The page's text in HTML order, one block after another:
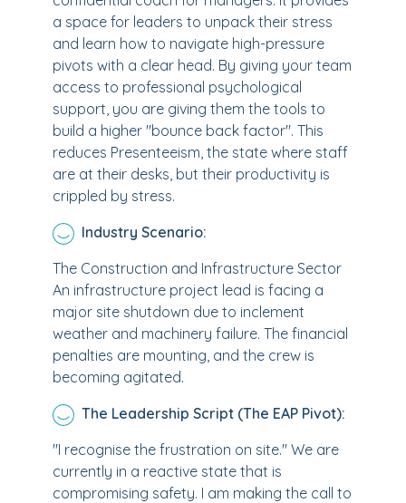
a space for leaders to unpack their stress
and learn how to navigate high-pressure
pivots with a clear head. By giving your team
access to professional psychological
support, you are giving them the tools to
build a higher "bounce back factor". This
reduces Presenteeism, the state where staff
are at their desks, but their productivity is
crippled by stress.
Industry Scenario:
The Construction and Infrastructure Sector
An infrastructure project lead is facing a
major site shutdown due to inclement
weather and machinery failure. The financial
penalties are mounting, and the crew is
becoming agitated.
The Leadership Script (The EAP Pivot):
"I recognise the frustration on site." We are
currently in a reactive state that is
compromising safety. I am making the call to